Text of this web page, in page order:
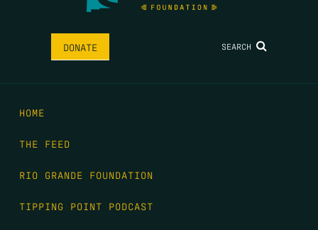
DONATE SEARCH
HOME
THE FEED
RIO GRANDE FOUNDATION
TIPPING POINT PODCAST